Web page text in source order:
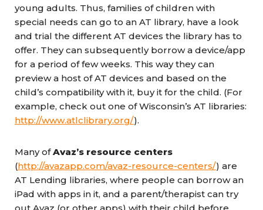
young adults. Thus, families of children with
special needs can go to an AT library, have a look
and trial the different AT devices the library has to
offer. They can subsequently borrow a device/app
for a period of few weeks. This way they can
preview a host of AT devices and based on the
child’s compatibility with it, buy it for the child. (For
example, check out one of Wisconsin’s AT libraries:
http://www.atlclibrary.org/).
Many ofAvaz’s resource centers
(http://avazapp.com/avaz-resource-centers/) are
AT Lending libraries, where people can borrow an
iPad with apps in it, and a parent/therapist can try